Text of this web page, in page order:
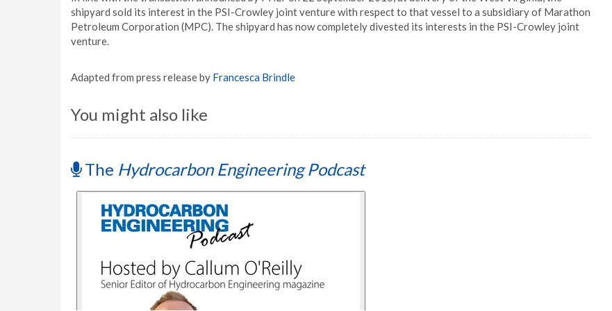
shipyard sold its interest in the PSI-Crowley joint venture with respect to that vessel to a subsidiary of Marathon
Petroleum Corporation (MPC). The shipyard has now completely divested its interests in the PSI-Crowley joint
venture.
Adapted from press release by Francesca Brindle
You might also like
The Hydrocarbon Engineering Podcast